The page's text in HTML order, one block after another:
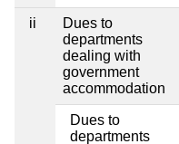
ii
Dues to
departments
dealing with
government
accommodation
Dues to
departments